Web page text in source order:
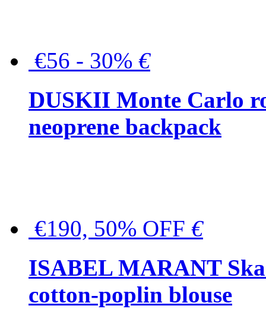
€56 - 30% €
DUSKII Monte Carlo
neoprene backpack
€190, 50% OFF €
ISABEL MARANT
cotton-poplin blouse